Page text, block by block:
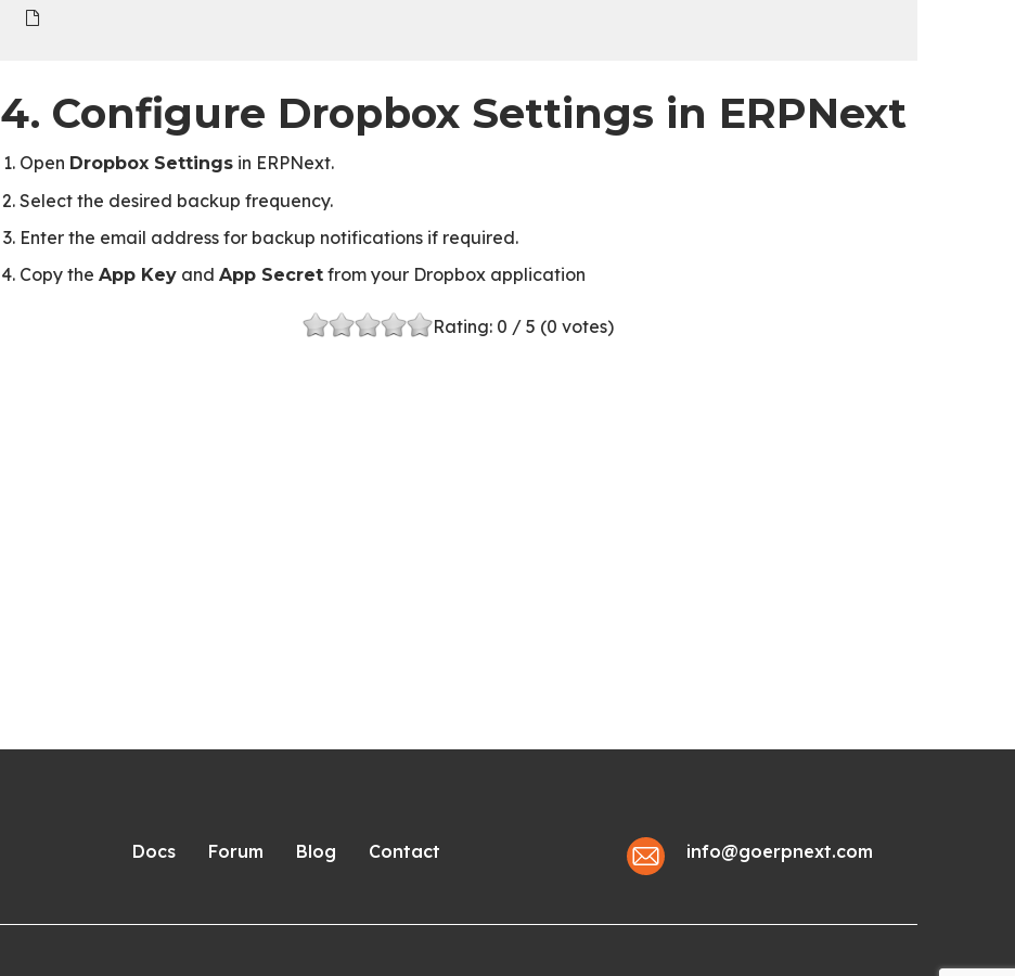
4. Configure Dropbox Settings in ERPNext
Open Dropbox Settingsin ERPNext.
Select the desired backup frequency.
Enter the email address for backup notifications if required.
Copy the App Keyand App Secretfrom your Dropbox application
Rating: 0 / 5 (0 votes)
Docs Forum Blog Contact info@goerpnext.com